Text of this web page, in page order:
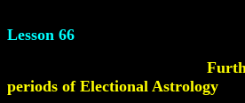
Lesson 66
Furthur
periods of Electional Astrology